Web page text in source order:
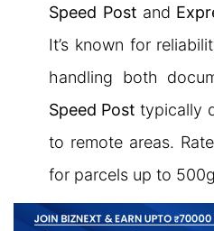
Speed Post and
It’s known for
handling both
Speed Post typically
to remote areas.
for parcels up to